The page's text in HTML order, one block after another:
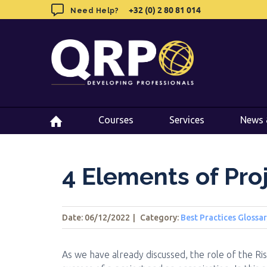
to
Need Help? +32 (0) 2 80 81 014
Courses Services News
Need Help? +32 (0) 2 80 81 014
Courses Services News
4 Elements of
Date: 06/12/2022 Category: Best Practices
As we have already discussed, the role of the